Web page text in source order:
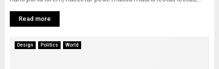
Read more
Design Politics World